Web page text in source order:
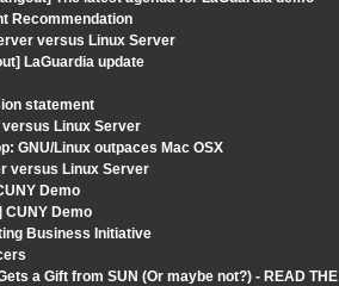
Recommendation
versus Linux Server
LaGuardia update
statement
versus Linux Server
GNU/Linux outpaces Mac OSX
versus Linux Server
Demo
CUNY Demo
Business Initiative
a Gift from SUN (Or maybe not?) - READ THE